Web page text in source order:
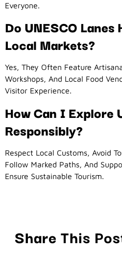
Everyone.
Do UNESCO Lanes
Local Markets?
Yes, They Often Feature
Workshops, And Local Food
Visitor Experience.
How Can I Explore
Responsibly?
Respect Local Customs, Avoid
Follow Marked Paths, And
Ensure Sustainable Tourism.
Share This